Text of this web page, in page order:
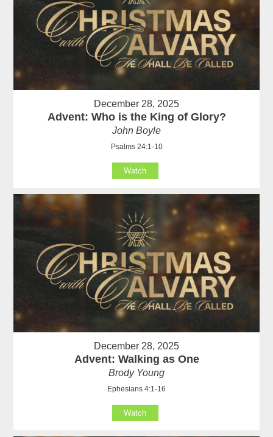
December 28, 2025
Advent: Who is the King of Glory?
John Boyle
Psalms 24:1-10
Watch
December 28, 2025
Advent: Walking as One
Brody Young
Ephesians 4:1-16
Watch